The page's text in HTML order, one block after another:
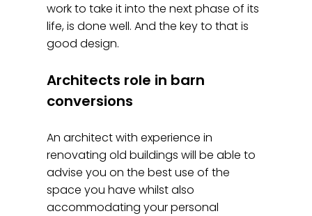
work to take it into the next phase of its
life, is done well. And the key to that is
good design.
Architects role in barn
conversions
An architect with experience in
renovating old buildings will be able to
advise you on the best use of the
space you have whilst also
accommodating your personal